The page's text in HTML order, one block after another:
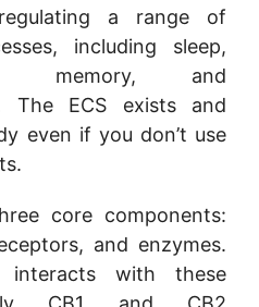
a range of
including sleep,
memory, and
The ECS exists and
even if you don’t use
core components:
and enzymes.
interacts with these